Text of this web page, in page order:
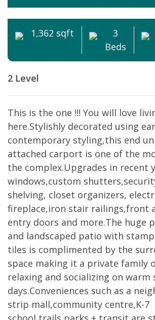
1,362 sqft
3
Beds
2 Level
This is the one !!! You will love
here.Stylishly decorated using
contemporary styling,this end
attached carport is one of the
the complex.Upgrades in recent
windows,custom
shelving, closet organizers,
fireplace,iron stair railings,front
entry doors and more.The huge
and landscaped patio with
tiles is complimented by the
space making it a private family
relaxing and socializing on warm
days.Conveniences such as a
strip mall,community centre,K-7